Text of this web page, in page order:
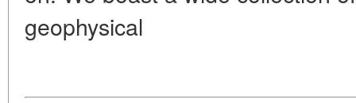
geophysical